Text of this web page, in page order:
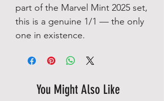
part of the Marvel Mint 2025 set,
this is a genuine 1/1 — the only
one in existence.
You Might Also Like